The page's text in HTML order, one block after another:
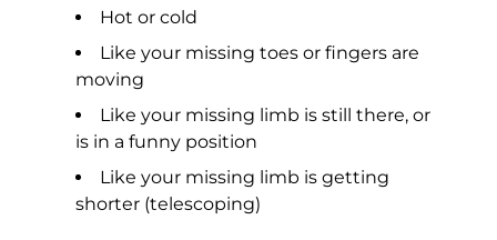
Hot or cold
Like your missing toes or fingers are
moving
Like your missing limb is still there, or
is in a funny position
Like your missing limb is getting
shorter (telescoping)